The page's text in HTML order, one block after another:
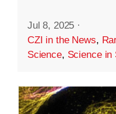
Jul 8, 2025 ·
CZI in the News,
Science, Science in